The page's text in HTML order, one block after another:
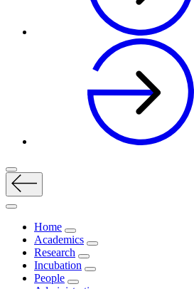
Home
Academics
Research
Incubation
People